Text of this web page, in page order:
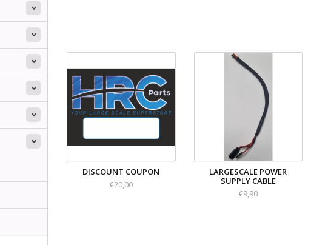
DISCOUNT COUPON
€20,00
LARGESCALE POWER
SUPPLY CABLE
€9,90